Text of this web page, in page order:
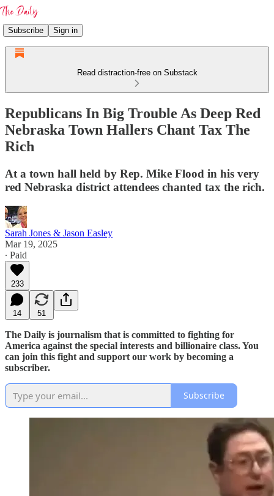
Subscribe Sign in
Read distraction-free on Substack
Republicans In Big Trouble As Deep Red
Nebraska Town Hallers Chant Tax The
Rich
At a town hall held by Rep. Mike Flood in his very
red Nebraska district attendees chanted tax the rich.
Sarah Jones & Jason Easley
Mar 19, 2025
∙ Paid
233
14 51
The Daily is journalism that is committed to fighting for
America against the special interests and billionaire class. You
can join this fight and support our work by becoming a
subscriber.
Subscribe